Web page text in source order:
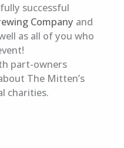
successful
Company and
as all of you who
part-owners
The Mitten’s
charities.